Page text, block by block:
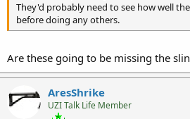
They'd probably need to see how well the
before doing any others.
Are these going to be missing the
AresShrike
UZI Talk Life Member